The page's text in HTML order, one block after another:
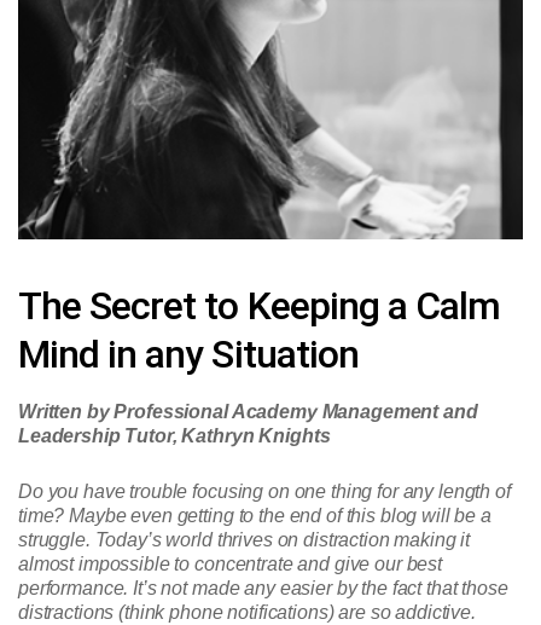
The Secret to Keeping a Calm
Mind in any Situation
Written by Professional Academy Management and
Leadership Tutor, Kathryn Knights
Do you have trouble focusing on one thing for any length of
time? Maybe even getting to the end of this blog will be a
struggle. Today’s world thrives on distraction making it
almost impossible to concentrate and give our best
performance. It’s not made any easier by the fact that those
distractions (think phone notifications) are so addictive.